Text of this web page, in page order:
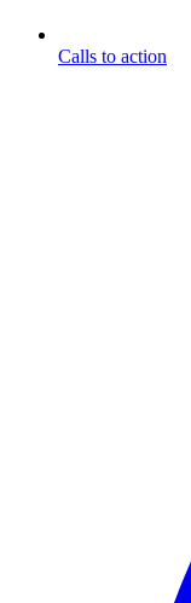
Calls to action